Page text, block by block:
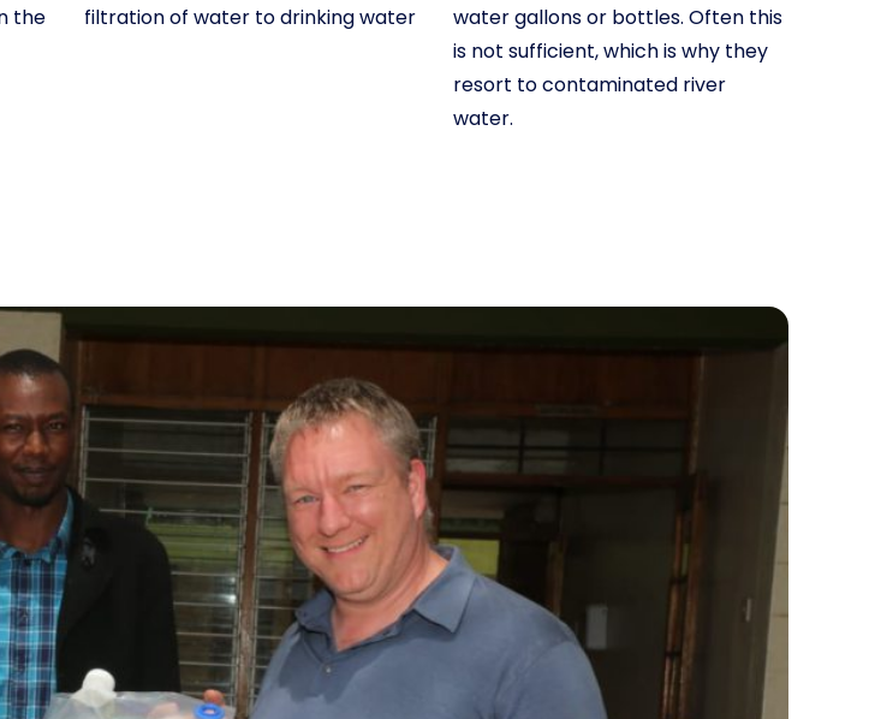
the
filtration of water to drinking water
water gallons or bottles. Often this
is not sufficient, which is why they
resort to contaminated river
water.